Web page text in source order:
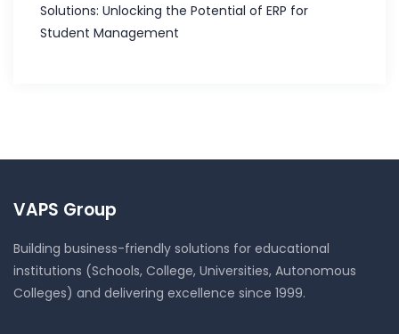
Solutions: Unlocking the Potential of ERP for
Student Management
VAPS Group
Building business-friendly solutions for educational
institutions (Schools, College, Universities, Autonomous
Colleges) and delivering excellence since 1999.